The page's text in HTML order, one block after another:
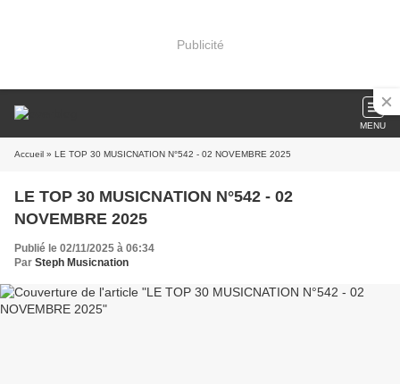
Publicité
MENU
Accueil » LE TOP 30 MUSICNATION N°542 - 02 NOVEMBRE 2025
LE TOP 30 MUSICNATION N°542 - 02
NOVEMBRE 2025
Publié le 02/11/2025 à 06:34
Par Steph Musicnation